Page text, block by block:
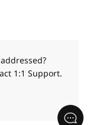
1:1 Support.